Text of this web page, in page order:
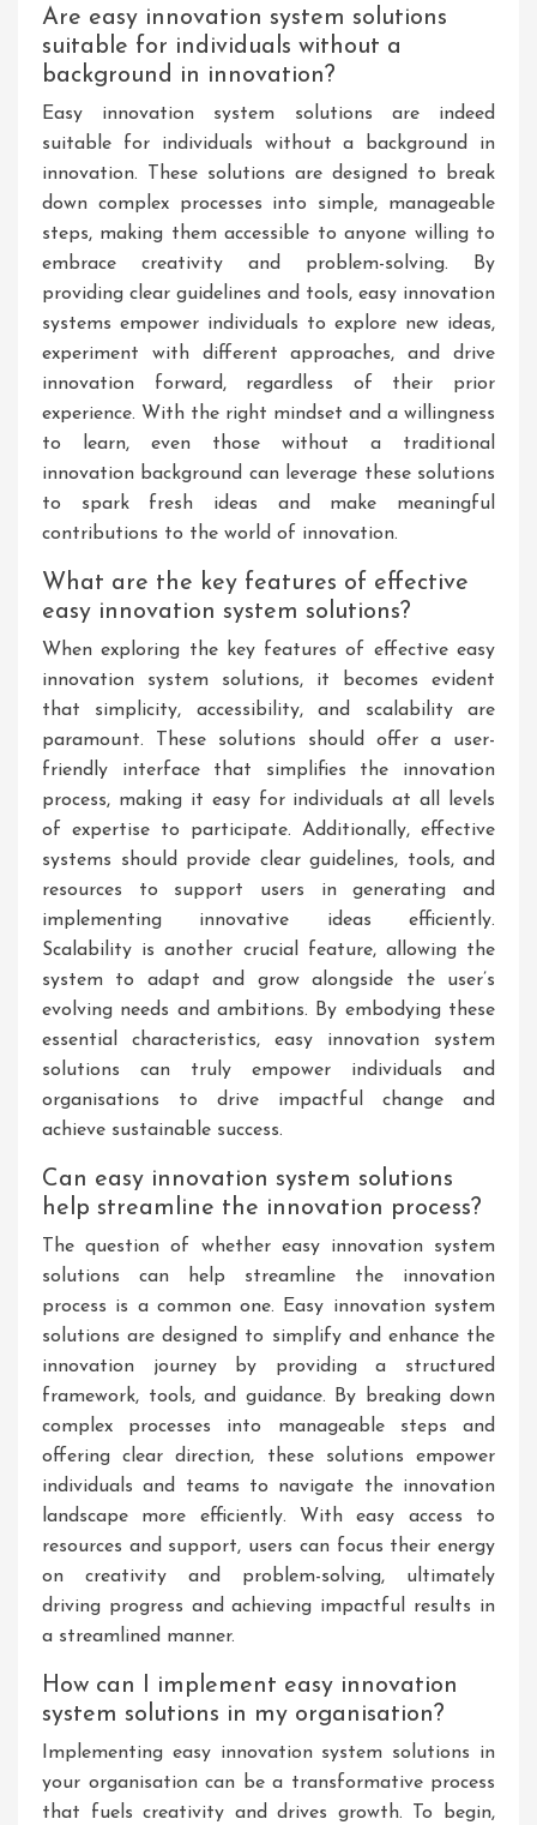
Are easy innovation system solutions
suitable for individuals without a
background in innovation?
Easy innovation system solutions are indeed
suitable for individuals without a background in
innovation. These solutions are designed to break
down complex processes into simple, manageable
steps, making them accessible to anyone willing to
embrace creativity and problem-solving. By
providing clear guidelines and tools, easy innovation
systems empower individuals to explore new ideas,
experiment with different approaches, and drive
innovation forward, regardless of their prior
experience. With the right mindset and a willingness
to learn, even those without a traditional
innovation background can leverage these solutions
to spark fresh ideas and make meaningful
contributions to the world of innovation.
What are the key features of effective
easy innovation system solutions?
When exploring the key features of effective easy
innovation system solutions, it becomes evident
that simplicity, accessibility, and scalability are
paramount. These solutions should offer a user-
friendly interface that simplifies the innovation
process, making it easy for individuals at all levels
of expertise to participate. Additionally, effective
systems should provide clear guidelines, tools, and
resources to support users in generating and
implementing innovative ideas efficiently.
Scalability is another crucial feature, allowing the
system to adapt and grow alongside the user’s
evolving needs and ambitions. By embodying these
essential characteristics, easy innovation system
solutions can truly empower individuals and
organisations to drive impactful change and
achieve sustainable success.
Can easy innovation system solutions
help streamline the innovation process?
The question of whether easy innovation system
solutions can help streamline the innovation
process is a common one. Easy innovation system
solutions are designed to simplify and enhance the
innovation journey by providing a structured
framework, tools, and guidance. By breaking down
complex processes into manageable steps and
offering clear direction, these solutions empower
individuals and teams to navigate the innovation
landscape more efficiently. With easy access to
resources and support, users can focus their energy
on creativity and problem-solving, ultimately
driving progress and achieving impactful results in
a streamlined manner.
How can I implement easy innovation
system solutions in my organisation?
Implementing easy innovation system solutions in
your organisation can be a transformative process
that fuels creativity and drives growth. To begin,